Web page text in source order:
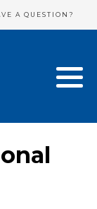
A QUESTION?